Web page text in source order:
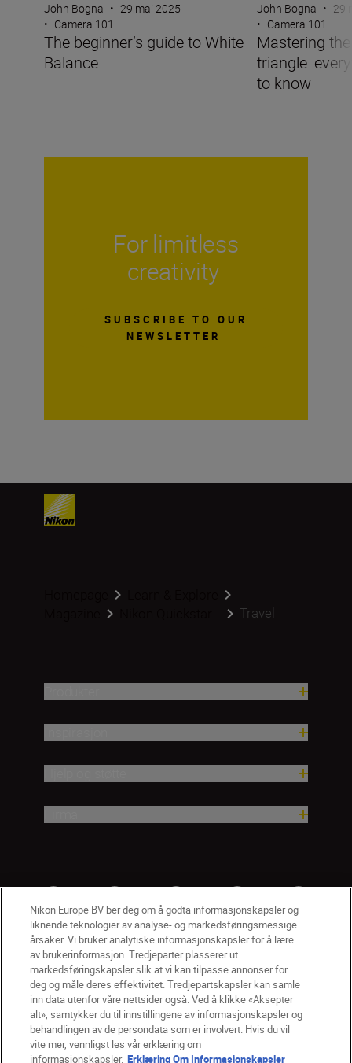
John Bogna • 29 mai 2025
• Camera 101
The beginner’s guide to White
Balance
John Bogna • 29
• Camera 101
Mastering
triangle:
to know
For limitless
creativity
SUBSCRIBE TO OUR
NEWSLETTER
Travel
NO Nikon Sites
Kontakt oss Personvernerklæring
Nikon Europe BV ber deg om å godta informasjonskapsler og
liknende teknologier av analyse- og markedsføringsmessige
årsaker. Vi bruker analytiske informasjonskapsler for å lære
av brukerinformasjon. Tredjeparter plasserer ut
markedsføringskapsler slik at vi kan tilpasse annonser for
deg og måle deres effektivitet. Tredjepartskapsler kan samle
inn data utenfor våre nettsider også. Ved å klikke «Aksepter
alt», samtykker du til innstillingene av informasjonskapsler og
behandlingen av de persondata som er involvert. Hvis du vil
vite mer, vennligst les vår erklæring om
informasjonskapsler. Erklæring Om Informasjonskapsler